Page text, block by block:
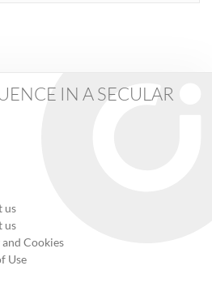
IN A SECULAR
us
us
Cookies
Use